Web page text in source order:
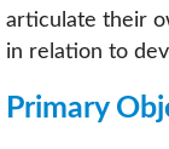
articulate their
in relation to
Primary